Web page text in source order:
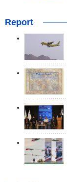
Report